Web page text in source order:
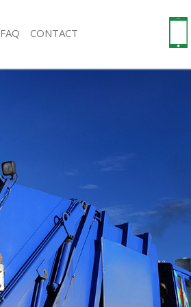
Rubbish Removal Little Venice Brent
Refuse Collection Little Venice Brent
Waste Disposal Company Little Venice Brent
Waste Removal Little Venice Brent
Junk Removal Little Venice Brent
Rubbish Disposal Little Venice Brent
Rubbish Removal Services Little Venice Brent
Rubbish Clearance Services Little Venice Brent
Refuse Disposal Little Venice Brent
FAQ CONTACT